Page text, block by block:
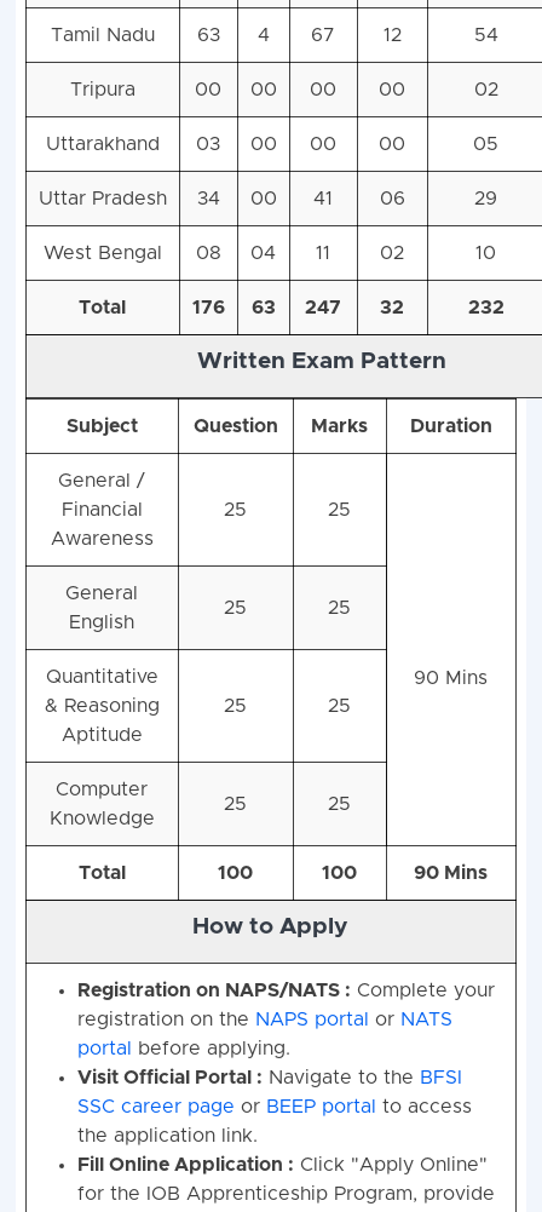
Tamil Nadu 63 4 67 12 54
Tripura 00 00 00 00 02
Uttarakhand 03 00 00 00 05
Uttar Pradesh 34 00 41 06 29
West Bengal 08 04 11 02 10
Total 176 63 247 32 232
Written Exam Pattern
Subject Question Marks Duration
General /
Financial
Awareness
25 25
90 Mins
General
English
25 25
Quantitative
& Reasoning
Aptitude
25 25
Computer
Knowledge
25 25
Total 100 100 90 Mins
How to Apply
Registration on NAPS/NATS : Complete your
registration on the NAPS portal or NATS
portal
before applying.
Visit Official Portal : Navigate to the BFSI
SSC career page or BEEP portal
to access
the application link.
Fill Online Application : Click "Apply Online"
for the IOB Apprenticeship Program, provide